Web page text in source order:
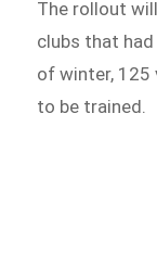
The rollout
clubs that had
of winter, 125
to be trained.